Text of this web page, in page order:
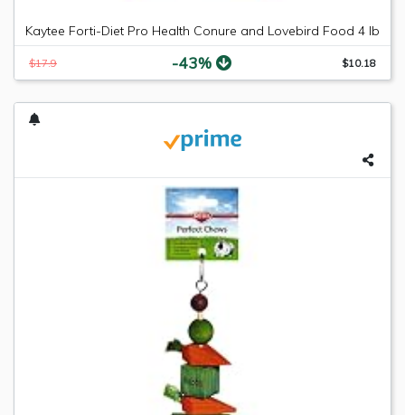
Kaytee Forti-Diet Pro Health Conure and Lovebird Food 4 lb
$17.9 -43% $10.18